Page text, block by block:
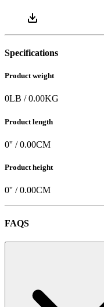
Specifications
Product weight
0LB /0.00KG
Product length
0'' /0.00CM
Product height
0'' /0.00CM
FAQS